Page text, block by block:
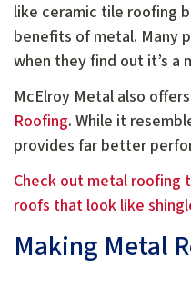
like ceramic tile roofing
benefits of metal. Many
when they find out it’s a
McElroy Metal also offers
Roofing. While it
provides far better
Check out metal roofing
roofs that look like
Making Metal